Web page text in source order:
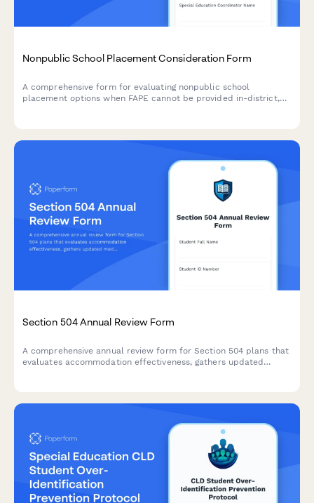
Nonpublic School Placement Consideration Form
A comprehensive form for evaluating nonpublic school
placement options when FAPE cannot be provided in-district,
Section 504 Annual Review Form
A comprehensive annual review form for Section 504 plans that
evaluates accommodation effectiveness, gathers updated